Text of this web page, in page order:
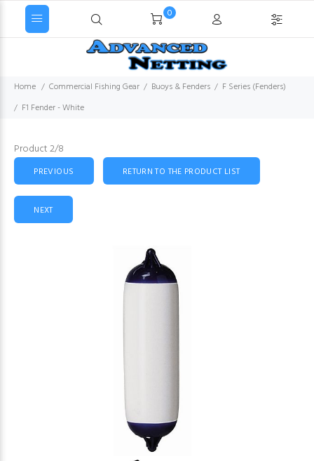
0
Home Commercial Fishing Gear Buoys & Fenders
F Series (Fenders)
F1 Fender - White
Product 2/8
PREVIOUS RETURN TO THE PRODUCT LIST
NEXT